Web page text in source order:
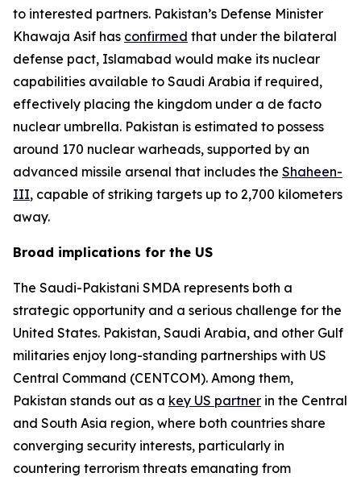
to interested partners. Pakistan’s Defense Minister
Khawaja Asif has confirmed that under the bilateral
defense pact, Islamabad would make its nuclear
capabilities available to Saudi Arabia if required,
effectively placing the kingdom under a de facto
nuclear umbrella. Pakistan is estimated to possess
around 170 nuclear warheads, supported by an
advanced missile arsenal that includes the Shaheen-
III, capable of striking targets up to 2,700 kilometers
away.
Broad implications for the US
The Saudi-Pakistani SMDA represents both a
strategic opportunity and a serious challenge for the
United States. Pakistan, Saudi Arabia, and other Gulf
militaries enjoy long-standing partnerships with US
Central Command (CENTCOM). Among them,
Pakistan stands out as a key US partner in the Central
and South Asia region, where both countries share
converging security interests, particularly in
countering terrorism threats emanating from